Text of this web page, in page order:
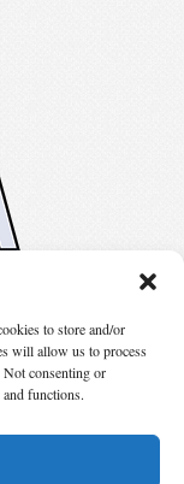
to store and/or
will allow us to process
consenting or
functions.
Inc. SFWA® and Nebula